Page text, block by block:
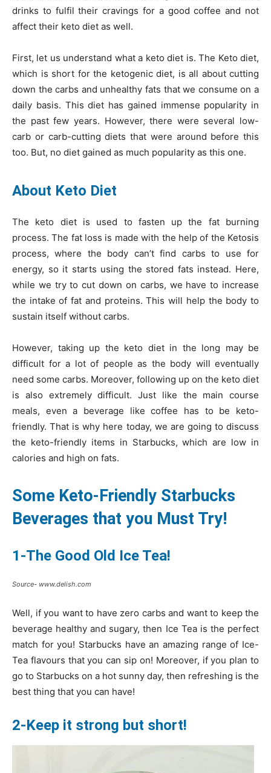
drinks to fulfil their cravings for a good coffee and not
affect their keto diet as well.
First, let us understand what a keto diet is. The Keto diet,
which is short for the ketogenic diet, is all about cutting
down the carbs and unhealthy fats that we consume on a
daily basis. This diet has gained immense popularity in
the past few years. However, there were several low-
carb or carb-cutting diets that were around before this
too. But, no diet gained as much popularity as this one.
About Keto Diet
The keto diet is used to fasten up the fat burning
process. The fat loss is made with the help of the Ketosis
process, where the body can’t find carbs to use for
energy, so it starts using the stored fats instead. Here,
while we try to cut down on carbs, we have to increase
the intake of fat and proteins. This will help the body to
sustain itself without carbs.
However, taking up the keto diet in the long may be
difficult for a lot of people as the body will eventually
need some carbs. Moreover, following up on the keto diet
is also extremely difficult. Just like the main course
meals, even a beverage like coffee has to be keto-
friendly. That is why here today, we are going to discuss
the keto-friendly items in Starbucks, which are low in
calories and high on fats.
Some Keto-Friendly Starbucks
Beverages that you Must Try!
1-The Good Old Ice Tea!
Source- www.delish.com
Well, if you want to have zero carbs and want to keep the
beverage healthy and sugary, then Ice Tea is the perfect
match for you! Starbucks have an amazing range of Ice-
Tea flavours that you can sip on! Moreover, if you plan to
go to Starbucks on a hot sunny day, then refreshing is the
best thing that you can have!
2-Keep it strong but short!